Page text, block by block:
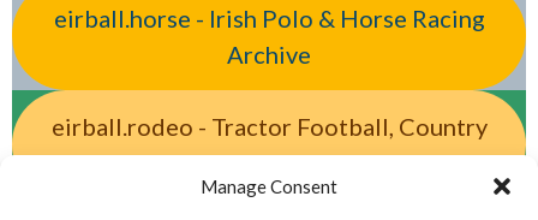
Manage Consent
eirball.horse - Irish Polo & Horse Racing
Archive
eirball.rodeo - Tractor Football, Country
& Western Sports Archive